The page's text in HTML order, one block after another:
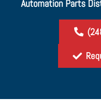
Automation Parts